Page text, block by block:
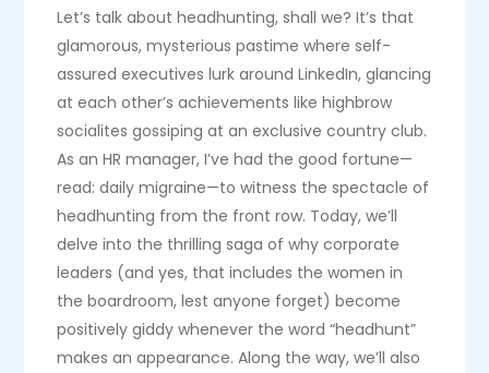
Let’s talk about headhunting, shall we? It’s that
glamorous, mysterious pastime where self-
assured executives lurk around LinkedIn, glancing
at each other’s achievements like highbrow
socialites gossiping at an exclusive country club.
As an HR manager, I’ve had the good fortune—
read: daily migraine—to witness the spectacle of
headhunting from the front row. Today, we’ll
delve into the thrilling saga of why corporate
leaders (and yes, that includes the women in
the boardroom, lest anyone forget) become
positively giddy whenever the word “headhunt”
makes an appearance. Along the way, we’ll also